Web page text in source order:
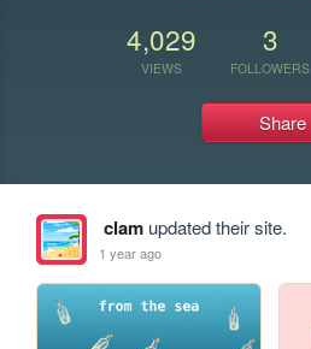
4,029
VIEWS
3
FOLLOWERS
Share
clamupdated their site.
1 year ago